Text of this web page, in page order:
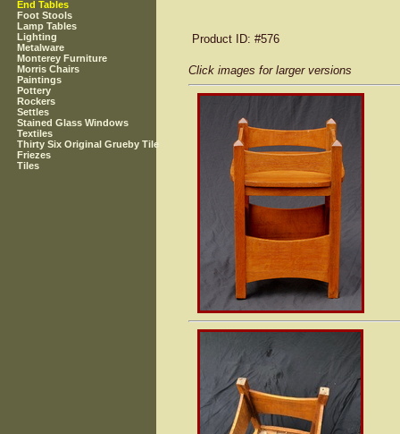
End Tables
Foot Stools
Lamp Tables
Lighting
Metalware
Monterey Furniture
Morris Chairs
Paintings
Pottery
Rockers
Settles
Stained Glass Windows
Textiles
Thirty Six Original Grueby Tile
Friezes
Tiles
Product ID: #576
Click images for larger versions